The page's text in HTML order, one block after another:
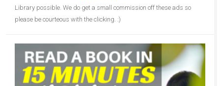
Library possible. We do get a small commission off these ads so
please be courteous with the clicking. :)